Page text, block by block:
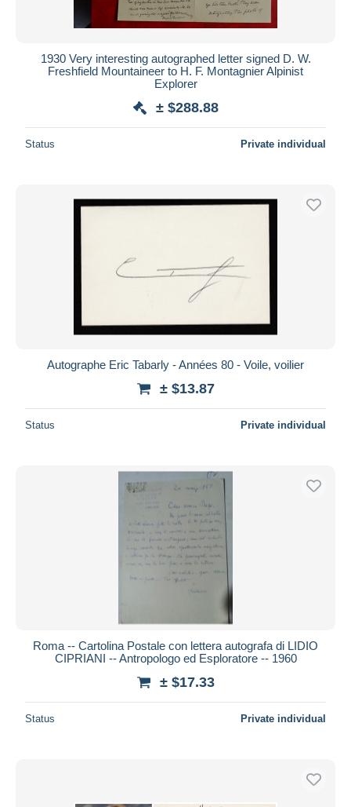
1930 Very interesting autographed letter signed D. W.
Freshfield Mountaineer to H. F. Montagnier Alpinist
Explorer
± $288.88
Status Private individual
Autographe Eric Tabarly - Années 80 - Voile, voilier
± $13.87
Status Private individual
Roma -- Cartolina Postale con lettera autografa di LIDIO
CIPRIANI -- Antropologo ed Esploratore -- 1960
± $17.33
Status Private individual